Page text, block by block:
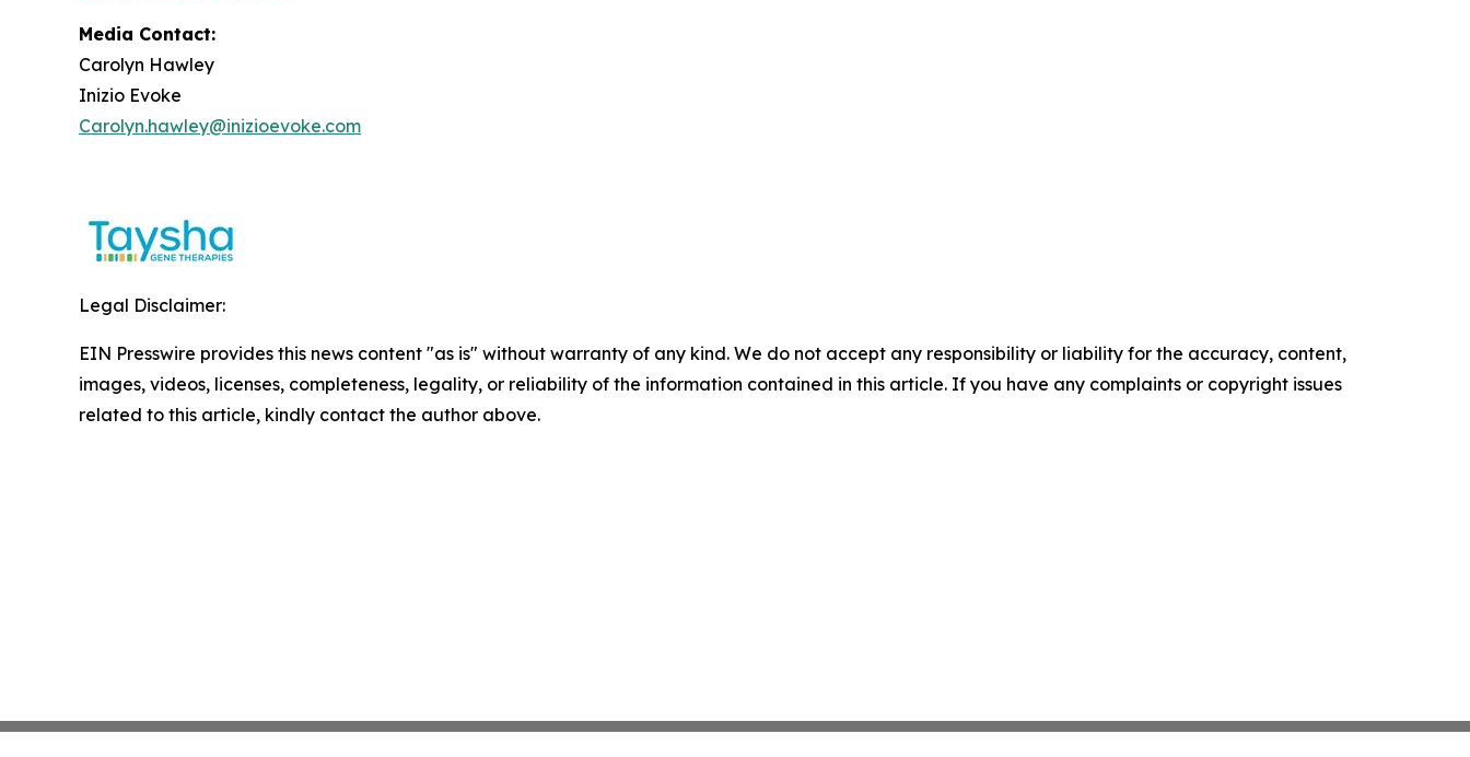
Media Contact:
Carolyn Hawley
Inizio Evoke
Carolyn.hawley@inizioevoke.com
Legal Disclaimer:
EIN Presswire provides this news content "as is" without warranty of any kind. We do not accept any responsibility or liability for the accuracy, content,
images, videos, licenses, completeness, legality, or reliability of the information contained in this article. If you have any complaints or copyright issues
related to this article, kindly contact the author above.